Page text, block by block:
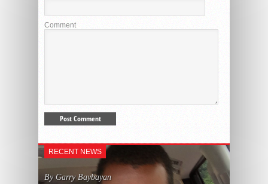
Comment
RECENT NEWS
By Garry Baybayan